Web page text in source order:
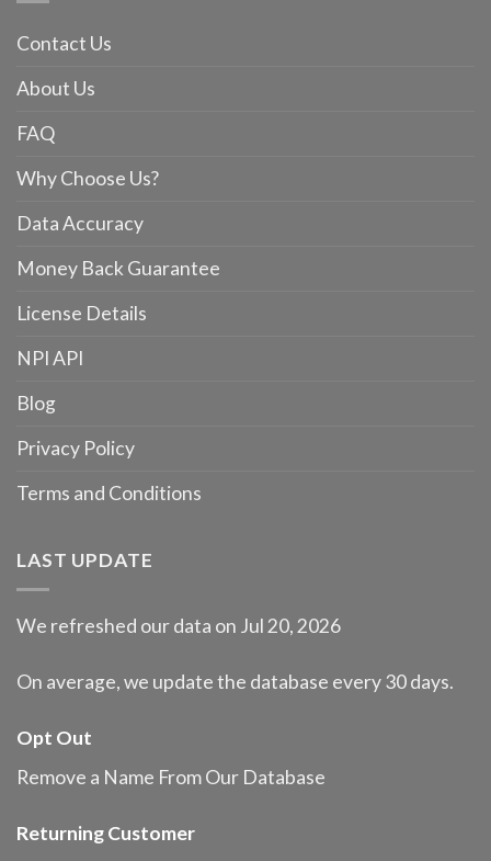
Contact Us
About Us
FAQ
Why Choose Us?
Data Accuracy
Money Back Guarantee
License Details
NPI API
Blog
Privacy Policy
Terms and Conditions
LAST UPDATE
We refreshed our data on Jul 20, 2026
On average, we update the database every 30 days.
Opt Out
Remove a Name From Our Database
Returning Customer